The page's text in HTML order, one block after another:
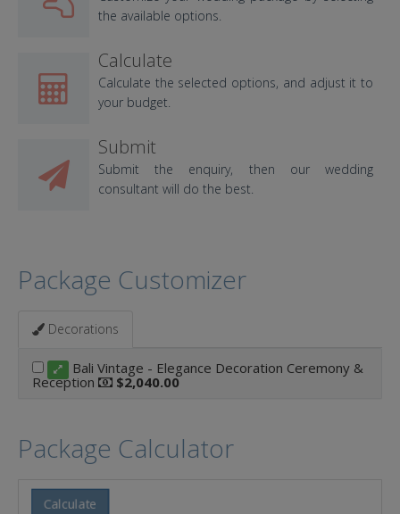
the available options.
Calculate
Calculate the selected options, and adjust it to
your budget.
Submit
Submit the enquiry, then our wedding
consultant will do the best.
Package Customizer
Decorations
Bali Vintage - Elegance Decoration Ceremony &
Reception
$2,040.00
Package Calculator
Calculate